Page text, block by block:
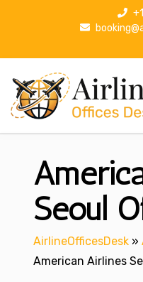
p
Seoul
AirlineOfficesDesk »
American Airlines